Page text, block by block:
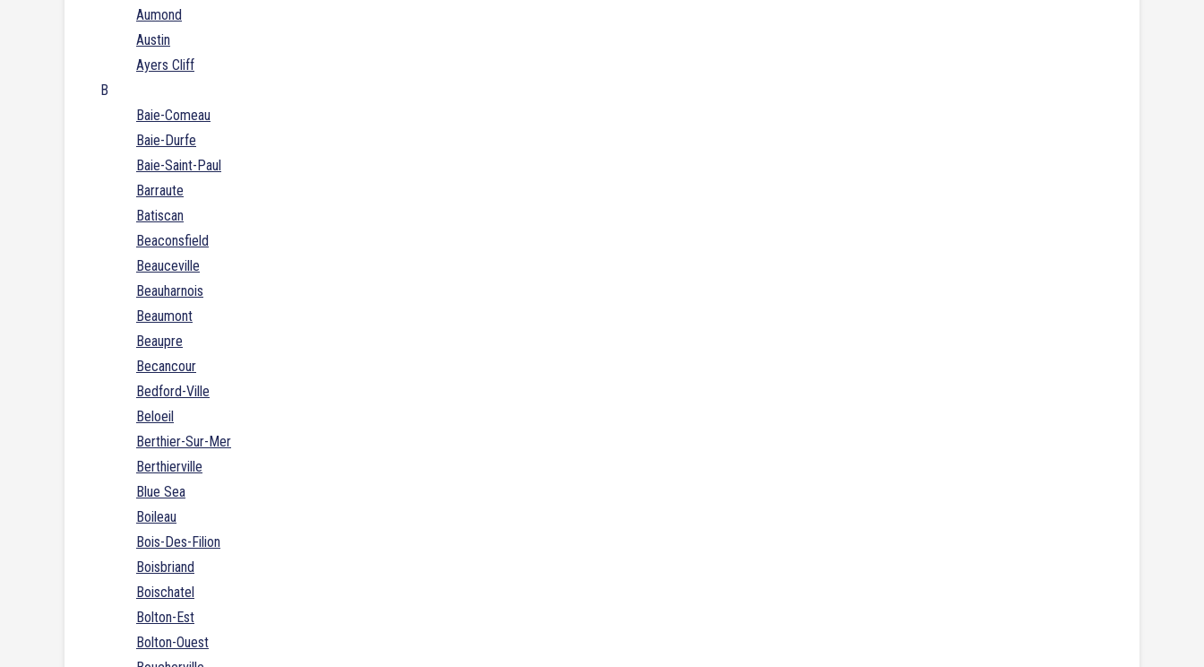
Aumond
Austin
Ayers Cliff
B
Baie-Comeau
Baie-Durfe
Baie-Saint-Paul
Barraute
Batiscan
Beaconsfield
Beauceville
Beauharnois
Beaumont
Beaupre
Becancour
Bedford-Ville
Beloeil
Berthier-Sur-Mer
Berthierville
Blue Sea
Boileau
Bois-Des-Filion
Boisbriand
Boischatel
Bolton-Est
Bolton-Ouest